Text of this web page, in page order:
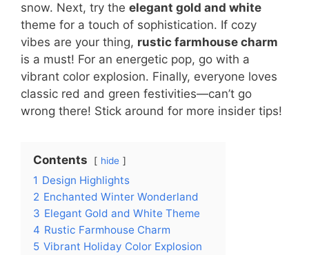
snow. Next, try the elegant gold and white
theme for a touch of sophistication. If cozy
vibes are your thing, rustic farmhouse charm
is a must! For an energetic pop, go with a
vibrant color explosion. Finally, everyone loves
classic red and green festivities—can’t go
wrong there! Stick around for more insider tips!
Contents hide
1 Design Highlights
2 Enchanted Winter Wonderland
3 Elegant Gold and White Theme
4 Rustic Farmhouse Charm
5 Vibrant Holiday Color Explosion